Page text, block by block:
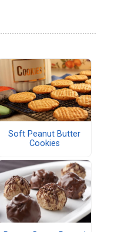
Soft Peanut Butter
Cookies